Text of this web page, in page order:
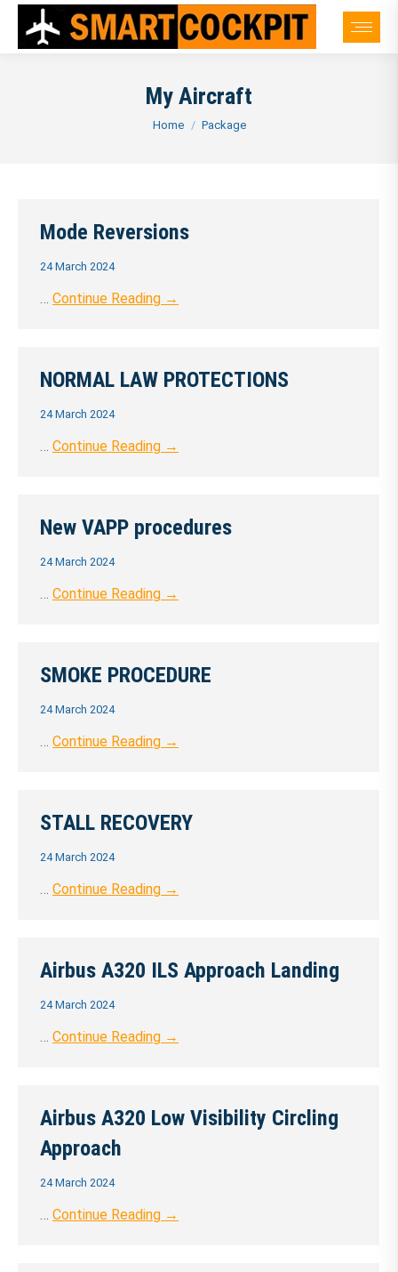
My Aircraft
You are here:
Home Package
Mode Reversions
24 March 2024
… Continue Reading →
NORMAL LAW PROTECTIONS
24 March 2024
… Continue Reading →
New VAPP procedures
24 March 2024
… Continue Reading →
SMOKE PROCEDURE
24 March 2024
… Continue Reading →
STALL RECOVERY
24 March 2024
… Continue Reading →
Airbus A320 ILS Approach Landing
24 March 2024
… Continue Reading →
Airbus A320 Low Visibility Circling
Approach
24 March 2024
… Continue Reading →